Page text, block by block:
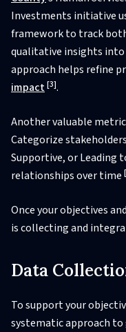
Investments initiative
framework to track
qualitative insights
approach helps refine
impact[3].
Another valuable
Categorize
Supportive, or Leading
relationships over time
Once your objectives
is collecting and
Data
To support your
systematic approach